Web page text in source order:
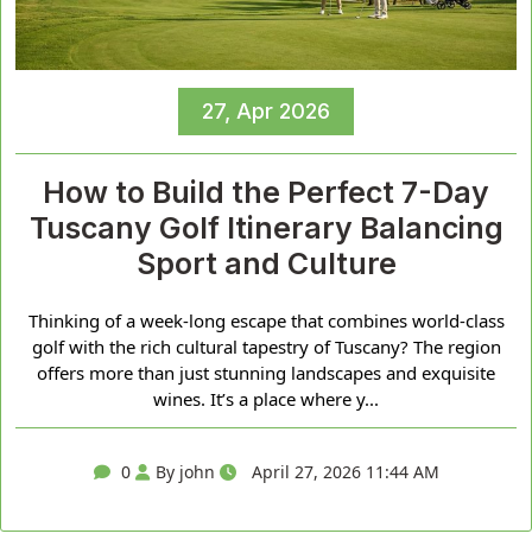
27, Apr 2026
How to Build the Perfect 7-Day
Tuscany Golf Itinerary Balancing
Sport and Culture
Thinking of a week-long escape that combines world-class
golf with the rich cultural tapestry of Tuscany? The region
offers more than just stunning landscapes and exquisite
wines. It’s a place where y...
0 By john April 27, 2026 11:44 AM